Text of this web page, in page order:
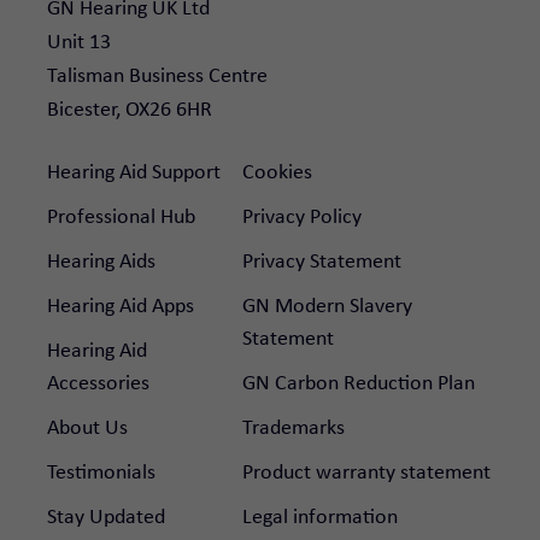
GN Hearing UK Ltd
Unit 13
Talisman Business Centre
Bicester, OX26 6HR
Hearing Aid Support
Professional Hub
Hearing Aids
Hearing Aid Apps
Hearing Aid
Accessories
About Us
Testimonials
Stay Updated
Cookies
Privacy Policy
Privacy Statement
GN Modern Slavery
Statement
GN Carbon Reduction Plan
Trademarks
Product warranty statement
Legal information